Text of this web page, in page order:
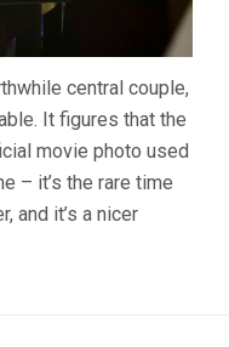
central couple,
It figures that the
movie photo used
– it’s the rare time
and it’s a nicer